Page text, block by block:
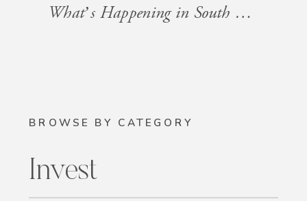
What’s Happening in South Florida: Events for the Week of January 10, 2025
BROWSE BY CATEGORY
Invest